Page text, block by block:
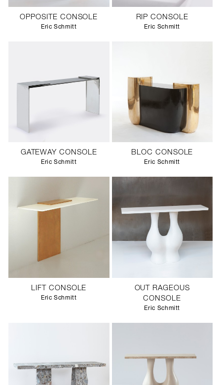
OPPOSITE CONSOLE
Eric Schmitt
RIP CONSOLE
Eric Schmitt
GATEWAY CONSOLE
Eric Schmitt
BLOC CONSOLE
Eric Schmitt
LIFT CONSOLE
Eric Schmitt
OUT RAGEOUS
CONSOLE
Eric Schmitt